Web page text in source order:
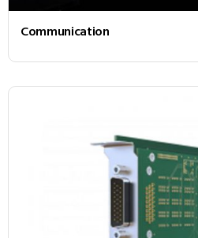
Communication